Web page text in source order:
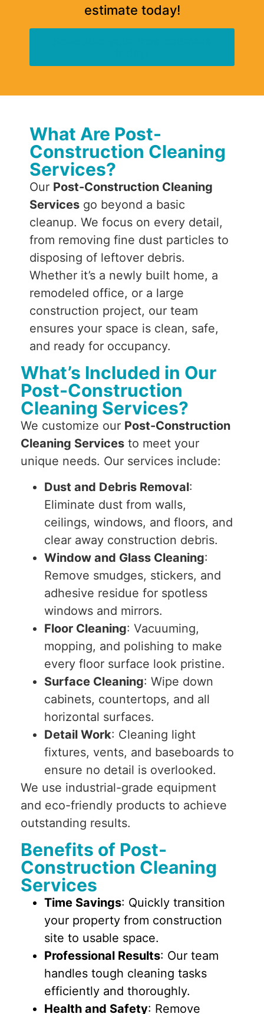
estimate today!
What Are Post-
Construction Cleaning
Services?
Our Post-Construction Cleaning
Services go beyond a basic
cleanup. We focus on every detail,
from removing fine dust particles to
disposing of leftover debris.
Whether it’s a newly built home, a
remodeled office, or a large
construction project, our team
ensures your space is clean, safe,
and ready for occupancy.
What’s Included in Our
Post-Construction
Cleaning Services?
We customize our Post-Construction
Cleaning Services to meet your
unique needs. Our services include:
Dust and Debris Removal:
Eliminate dust from walls,
ceilings, windows, and floors, and
clear away construction debris.
Window and Glass Cleaning:
Remove smudges, stickers, and
adhesive residue for spotless
windows and mirrors.
Floor Cleaning: Vacuuming,
mopping, and polishing to make
every floor surface look pristine.
Surface Cleaning: Wipe down
cabinets, countertops, and all
horizontal surfaces.
Detail Work: Cleaning light
fixtures, vents, and baseboards to
ensure no detail is overlooked.
We use industrial-grade equipment
and eco-friendly products to achieve
outstanding results.
Benefits of Post-
Construction Cleaning
Services
Time Savings: Quickly transition
your property from construction
site to usable space.
Professional Results: Our team
handles tough cleaning tasks
efficiently and thoroughly.
Health and Safety: Remove